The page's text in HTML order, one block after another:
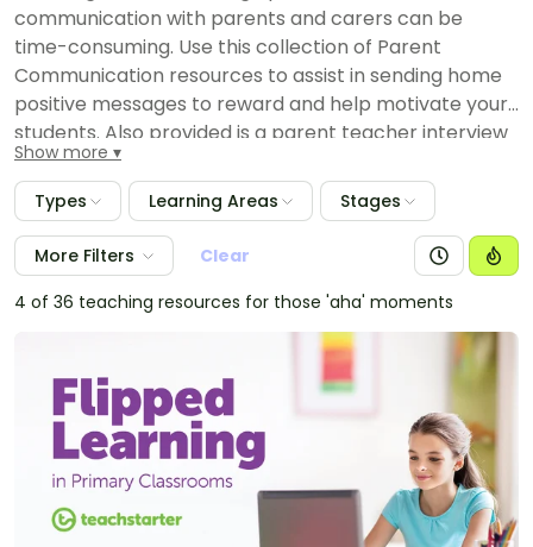
communication with parents and carers can be
time-consuming. Use this collection of Parent
Communication resources to assist in sending home
positive messages to reward and help motivate your
students. Also provided is a parent teacher interview
planning template to assist you in ensuring that you
have all of the relevant information available when
speaking with your students' parents and carers. Also
available are maths resource packs to help parents
and carers assist their children at home with
particular maths skills.
Show more
Types Learning Areas Stages
More Filters
Clear
4 of 36 teaching resources for those 'aha' moments